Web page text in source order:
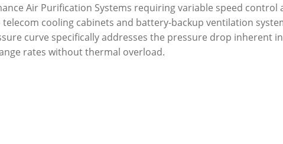
Air Purification Systems requiring variable speed control
cooling cabinets and battery-backup ventilation
curve specifically addresses the pressure drop inherent
rates without thermal overload.